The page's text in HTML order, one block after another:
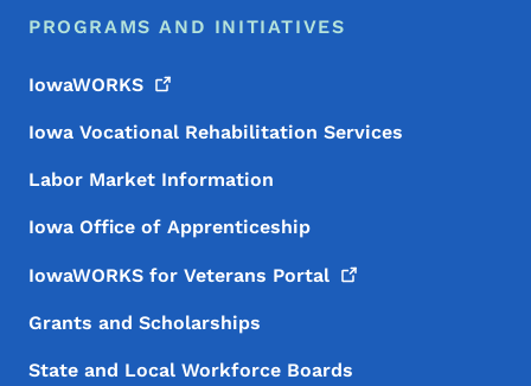
PROGRAMS AND INITIATIVES
IowaWORKS
Iowa Vocational Rehabilitation Services
Labor Market Information
Iowa Office of Apprenticeship
IowaWORKS for Veterans Portal
Grants and Scholarships
State and Local Workforce Boards